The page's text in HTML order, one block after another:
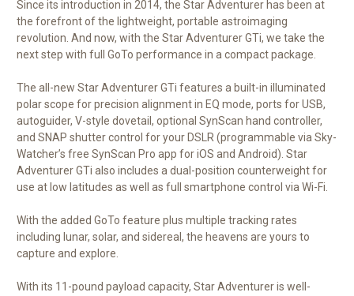
Since its introduction in 2014, the Star Adventurer has been at
the forefront of the lightweight, portable astroimaging
revolution. And now, with the Star Adventurer GTi, we take the
next step with full GoTo performance in a compact package.
The all-new Star Adventurer GTi features a built-in illuminated
polar scope for precision alignment in EQ mode, ports for USB,
autoguider, V-style dovetail, optional SynScan hand controller,
and SNAP shutter control for your DSLR (programmable via Sky-
Watcher’s free SynScan Pro app for iOS and Android). Star
Adventurer GTi also includes a dual-position counterweight for
use at low latitudes as well as full smartphone control via Wi-Fi.
With the added GoTo feature plus multiple tracking rates
including lunar, solar, and sidereal, the heavens are yours to
capture and explore.
With its 11-pound payload capacity, Star Adventurer is well-